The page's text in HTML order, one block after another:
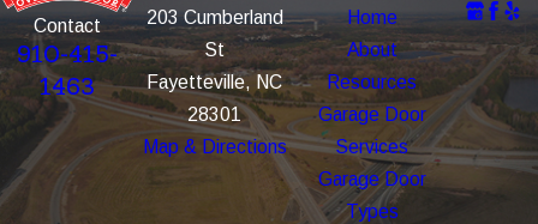
Contact
910-415-
1463
203 Cumberland
St
Fayetteville, NC
28301
Map & Directions
Home
About
Resources
Garage Door
Services
Garage Door
Types